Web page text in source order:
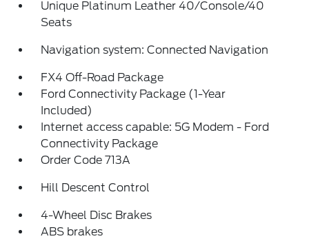
Unique Platinum Leather 40/Console/40
Seats
Navigation system: Connected Navigation
FX4 Off-Road Package
Ford Connectivity Package (1-Year
Included)
Internet access capable: 5G Modem - Ford
Connectivity Package
Order Code 713A
Hill Descent Control
4-Wheel Disc Brakes
ABS brakes